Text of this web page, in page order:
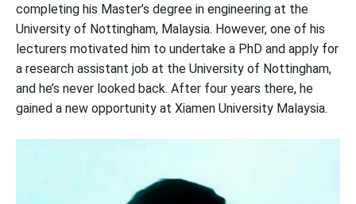
completing his Master’s degree in engineering at the
University of Nottingham, Malaysia. However, one of his
lecturers motivated him to undertake a PhD and apply for
a research assistant job at the University of Nottingham,
and he’s never looked back. After four years there, he
gained a new opportunity at Xiamen University Malaysia.